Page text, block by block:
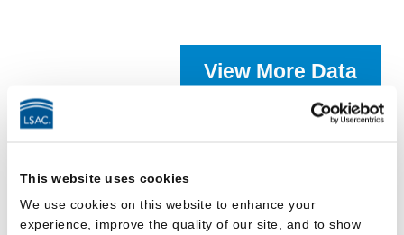
This website uses cookies
We use cookies on this website to enhance your
experience, improve the quality of our site, and to show
to
Data,
Podcast
View More Data
Latest Research